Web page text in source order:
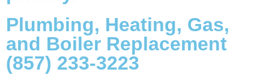
Plumbing, Heating, Gas,
and Boiler Replacement
(857) 233-3223